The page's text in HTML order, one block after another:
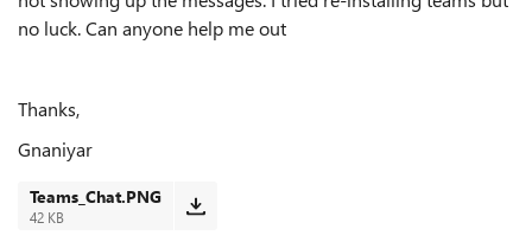
no luck. Can anyone help me out
Thanks,
Gnaniyar
Teams_Chat.PNG
42 KB